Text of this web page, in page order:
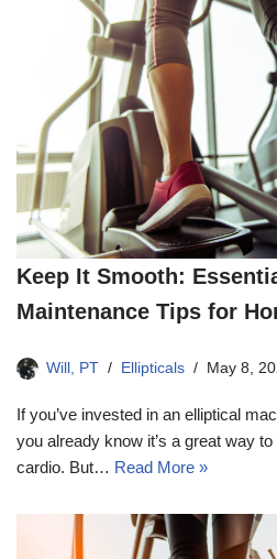
Keep It Smooth:
Maintenance Tips for
Will, PT Ellipticals May 8,
If you’ve invested in an elliptical
you already know it’s a great way
cardio. But… Read More »